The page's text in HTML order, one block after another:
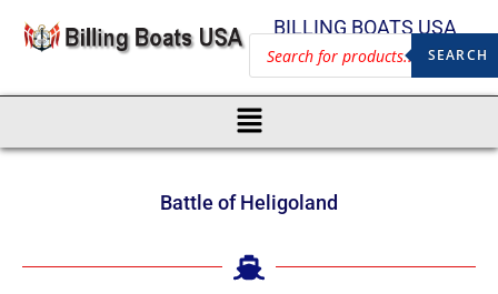
BILLING BOATS USA
SEARCH
Battle of Heligoland